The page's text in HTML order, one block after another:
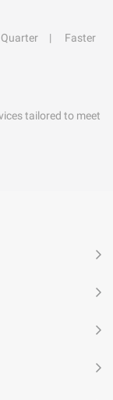
Faster
tailored to meet